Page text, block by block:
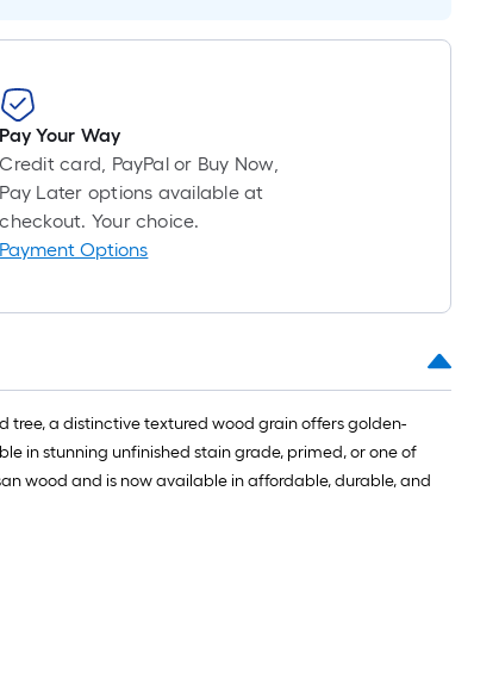
=
ft.
10
ft.
=
Pay Your Way
Credit card, PayPal or Buy Now,
Pay Later options available at
checkout. Your choice.
Payment Options
a distinctive textured wood grain offers golden-
in stunning unfinished stain grade, primed, or one of
wood and is now available in affordable, durable, and